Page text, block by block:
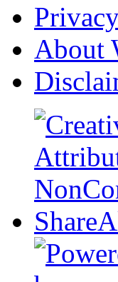
About